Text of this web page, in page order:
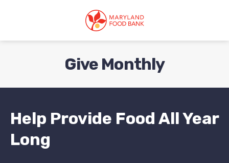
Give Monthly
Help Provide Food All Year
Long